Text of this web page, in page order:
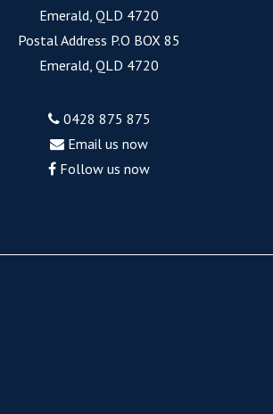
Emerald, QLD 4720
Postal Address P.O BOX 85
Emerald, QLD 4720
0428 875 875
Email us now
Follow us now